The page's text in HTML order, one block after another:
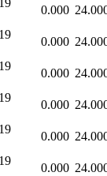
0.000
0.000
0.000
0.000
0.000
0.000